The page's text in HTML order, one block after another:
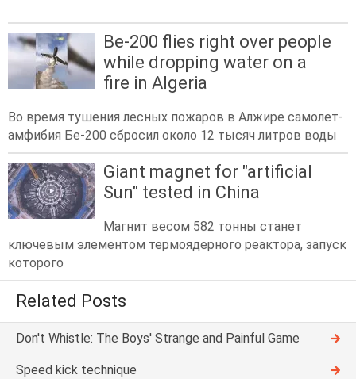
Be-200 flies right over people
while dropping water on a
fire in Algeria
Во время тушения лесных пожаров в Алжире самолет-
амфибия Бе-200 сбросил около 12 тысяч литров воды
Giant magnet for "artificial
Sun" tested in China
Магнит весом 582 тонны станет
ключевым элементом термоядерного реактора, запуск
которого
Related Posts
Don't Whistle: The Boys' Strange and Painful Game
Speed kick technique